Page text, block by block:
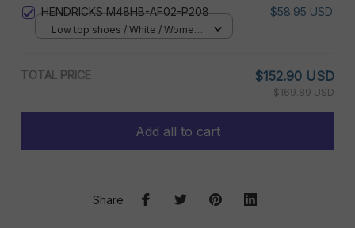
HENDRICKS M48HB-AF02-P208 $58.95 USD
Low top shoes / White / Women
TOTAL PRICE $152.90 USD
$169.89 USD
Add all to cart
Share